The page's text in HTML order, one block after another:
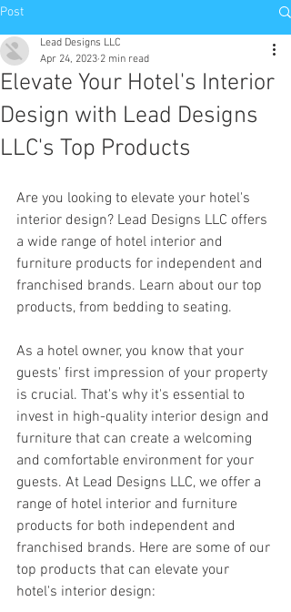
Post
Elevate Your Hotel's Interior
Design with Lead Designs
LLC's Top Products
Lead Designs LLC
Apr 24, 2023 2 min read
Are you looking to elevate your hotel's
interior design? Lead Designs LLC offers
a wide range of hotel interior and
furniture products for independent and
franchised brands. Learn about our top
products, from bedding to seating.
As a hotel owner, you know that your
guests' first impression of your property
is crucial. That's why it's essential to
invest in high-quality interior design and
furniture that can create a welcoming
and comfortable environment for your
guests. At Lead Designs LLC, we offer a
range of hotel interior and furniture
products for both independent and
franchised brands. Here are some of our
top products that can elevate your
hotel's interior design: